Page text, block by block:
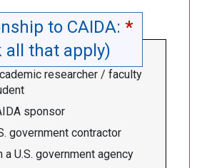
to CAIDA: *
all that apply)
researcher / faculty
sponsor
government contractor
a U.S. government agency